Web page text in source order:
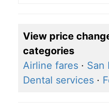
View price
categories
Airline fares · San
Dental services ·